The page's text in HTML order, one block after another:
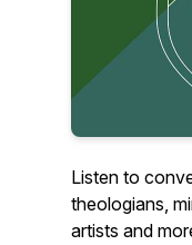
Listen to
theologians,
artists and